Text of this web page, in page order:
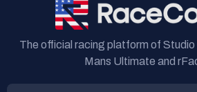
The official racing platform of
Mans Ultimate and